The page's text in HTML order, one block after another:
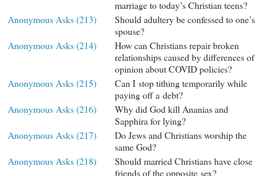
marriage to today’s Christian teens?
Anonymous Asks (213)
Should adultery be confessed to one’s
spouse?
Anonymous Asks (214)
How can Christians repair broken
relationships caused by differences of
opinion about COVID policies?
Anonymous Asks (215)
Can I stop tithing temporarily while
paying off a debt?
Anonymous Asks (216)
Why did God kill Ananias and
Sapphira for lying?
Anonymous Asks (217)
Do Jews and Christians worship the
same God?
Anonymous Asks (218)
Should married Christians have close
friends of the opposite sex?